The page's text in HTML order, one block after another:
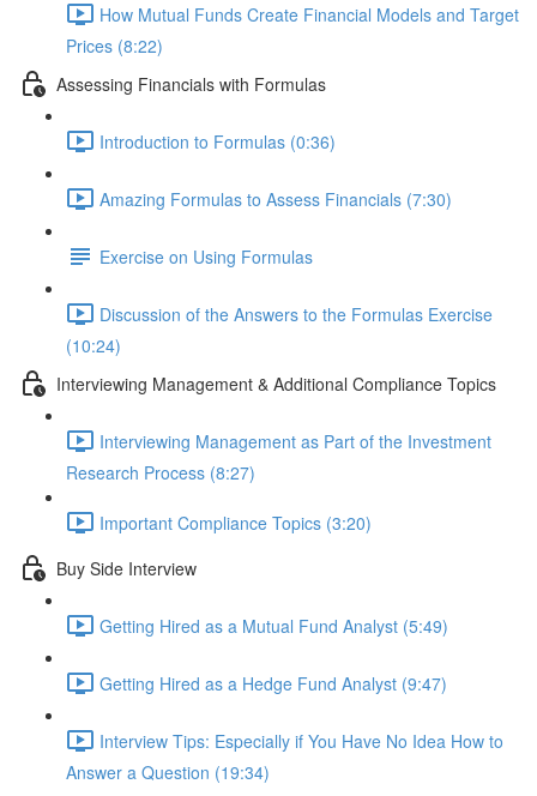
How Mutual Funds Create Financial Models and Target
Prices (8:22)
Assessing Financials with Formulas
Introduction to Formulas (0:36)
Amazing Formulas to Assess Financials (7:30)
Exercise on Using Formulas
Discussion of the Answers to the Formulas Exercise
(10:24)
Interviewing Management & Additional Compliance Topics
Interviewing Management as Part of the Investment
Research Process (8:27)
Important Compliance Topics (3:20)
Buy Side Interview
Getting Hired as a Mutual Fund Analyst (5:49)
Getting Hired as a Hedge Fund Analyst (9:47)
Interview Tips: Especially if You Have No Idea How to
Answer a Question (19:34)